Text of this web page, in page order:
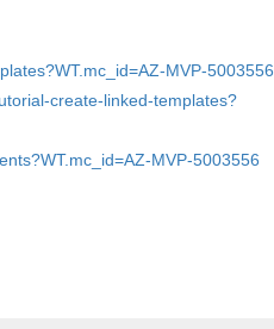
MVP-5003556
create-linked-templates?
MVP-5003556